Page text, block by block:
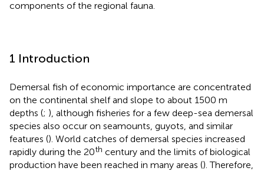
components of the regional fauna.
1 Introduction
Demersal fish of economic importance are concentrated
on the continental shelf and slope to about 1500 m
depths (; ), although fisheries for a few deep-sea demersal
species also occur on seamounts, guyots, and similar
features (). World catches of demersal species increased
rapidly during the 20th century and the limits of biological
production have been reached in many areas (). Therefore,